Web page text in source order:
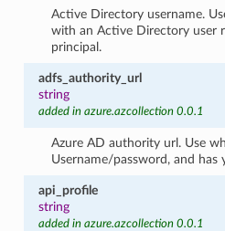
Active Directory username.
with an Active Directory user
principal.
adfs_authority_url
string
added in azure.azcollection 0.0.1
Azure AD authority url. Use
Username/password, and
api_profile
string
added in azure.azcollection 0.0.1